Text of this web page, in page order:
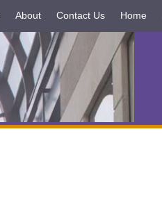
About Contact Us Home